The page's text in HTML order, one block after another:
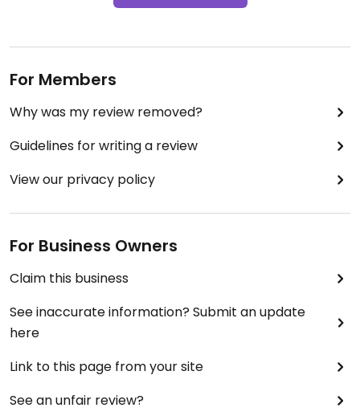
For Members
Why was my review removed?
Guidelines for writing a review
View our privacy policy
For Business Owners
Claim this business
See inaccurate information? Submit an update
here
Link to this page from your site
See an unfair review?